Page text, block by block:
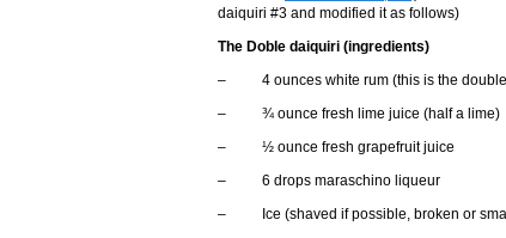
daiquiri #3 and modified it as follows)
The Doble daiquiri (ingredients)
– 4 ounces white rum (this is the double
– ¾ ounce fresh lime juice (half a lime)
– ½ ounce fresh grapefruit juice
– 6 drops maraschino liqueur
– Ice (shaved if possible, broken or